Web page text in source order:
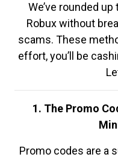
We’ve rounded
Robux without
scams. These
effort, you’ll be
1. The Promo
Promo codes are a